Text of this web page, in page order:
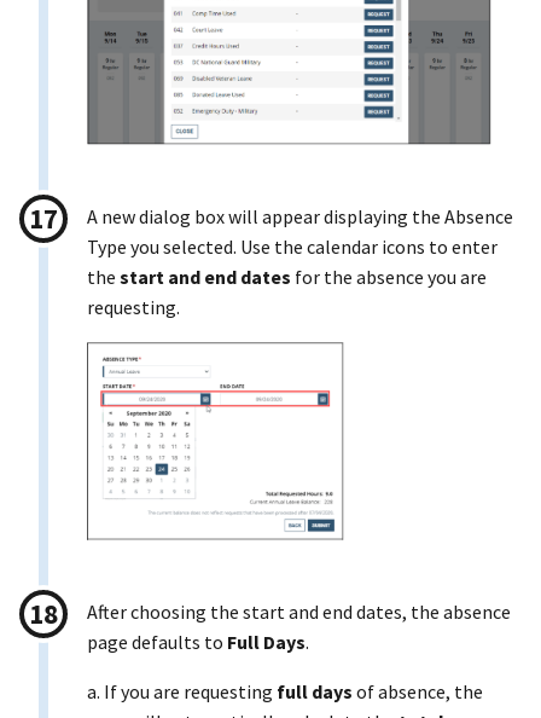
A new dialog box will appear displaying the Absence
Type you selected. Use the calendar icons to enter
the start and end dates for the absence you are
requesting.
After choosing the start and end dates, the absence
page defaults to Full Days.
a. If you are requesting full days of absence, the